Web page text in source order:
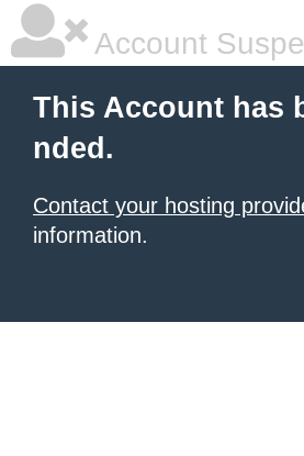
Account
This Account has
nded.
Contact your hosting
information.